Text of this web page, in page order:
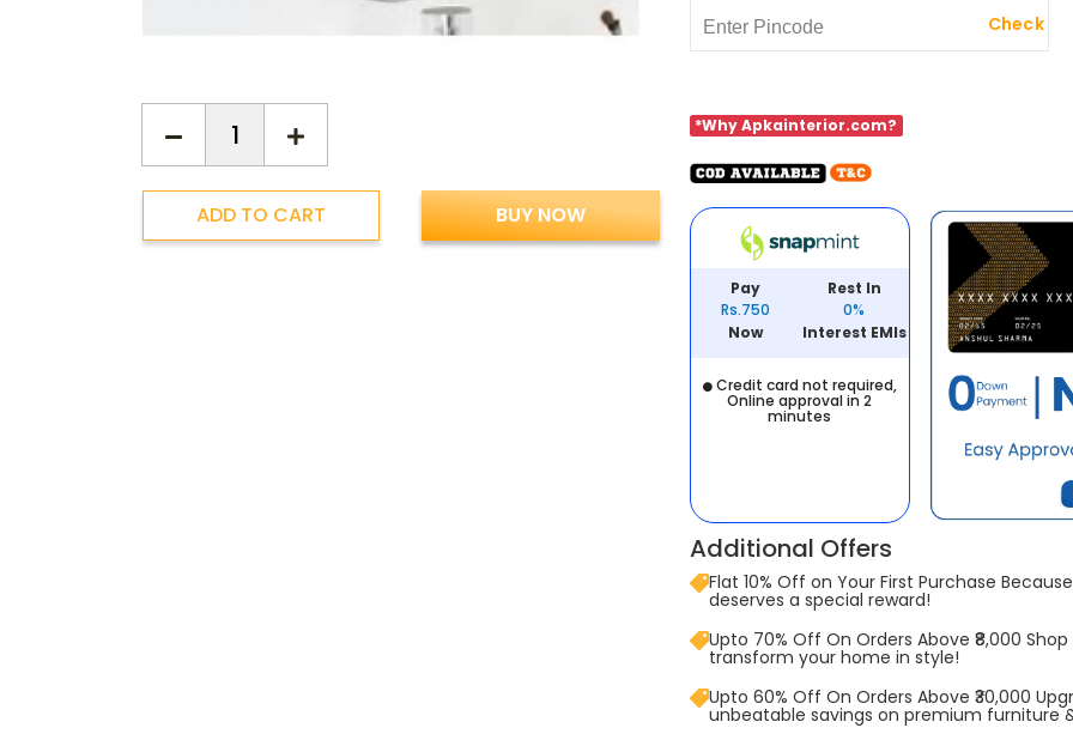
ADD TO CART BUY NOW
Check
*Why Apkainterior.com?
Pay
Rs.750
Now
Rest In
0%
Interest EMIs
Credit card not required,
Online approval in 2
minutes
Additional Offers
Flat 10% Off on Your First Purchase
deserves a special reward!
Upto 70% Off On Orders Above ₹8,000
transform your home in style!
Upto 60% Off On Orders Above ₹30,000
unbeatable savings on premium furniture